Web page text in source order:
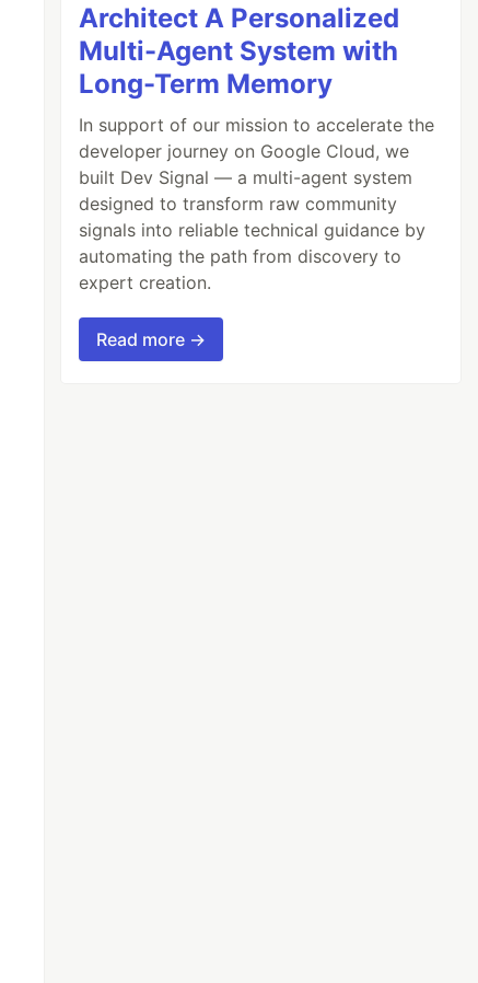
Architect A Personalized
Multi-Agent System with
Long-Term Memory
In support of our mission to accelerate the
developer journey on Google Cloud, we
built Dev Signal — a multi-agent system
designed to transform raw community
signals into reliable technical guidance by
automating the path from discovery to
expert creation.
Read more →